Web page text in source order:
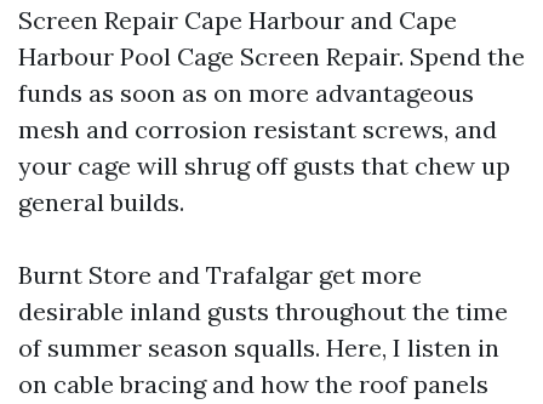
Screen Repair Cape Harbour and Cape
Harbour Pool Cage Screen Repair. Spend the
funds as soon as on more advantageous
mesh and corrosion resistant screws, and
your cage will shrug off gusts that chew up
general builds.
Burnt Store and Trafalgar get more
desirable inland gusts throughout the time
of summer season squalls. Here, I listen in
on cable bracing and how the roof panels